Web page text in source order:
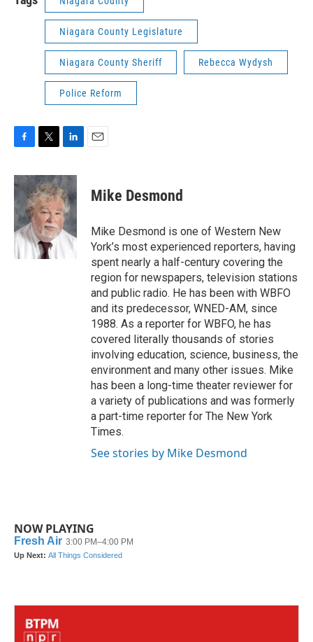
Niagara County Legislature
Niagara County Sheriff Rebecca Wydysh
Police Reform
c
e
b
o
o
k
i
t
t
e
r
n
k
e
d
I
n
Mike Desmond
Mike Desmond is one of Western New
York’s most experienced reporters, having
spent nearly a half-century covering the
region for newspapers, television stations
and public radio. He has been with WBFO
and its predecessor, WNED-AM, since
1988. As a reporter for WBFO, he has
covered literally thousands of stories
involving education, science, business, the
environment and many other issues. Mike
has been a long-time theater reviewer for
a variety of publications and was formerly
a part-time reporter for The New York
Times.
See stories by Mike Desmond
NOW PLAYING